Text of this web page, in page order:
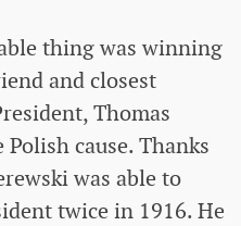
thing was winning
and closest
Thomas
cause. Thanks
was able to
twice in 1916. He